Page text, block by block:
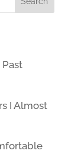
Past
I Almost